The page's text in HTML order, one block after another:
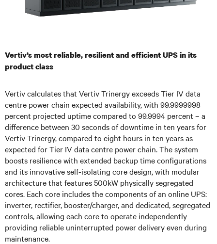
Vertiv’s most reliable, resilient and efficient UPS in its
product class
Vertiv calculates that Vertiv Trinergy exceeds Tier IV data
centre power chain expected availability, with 99.9999998
percent projected uptime compared to 99.9994 percent – a
difference between 30 seconds of downtime in ten years for
Vertiv Trinergy, compared to eight hours in ten years as
expected for Tier IV data centre power chain. The system
boosts resilience with extended backup time configurations
and its innovative self-isolating core design, with modular
architecture that features 500kW physically segregated
cores. Each core includes the components of an online UPS:
inverter, rectifier, booster/charger, and dedicated, segregated
controls, allowing each core to operate independently
providing reliable uninterrupted power delivery even during
maintenance.